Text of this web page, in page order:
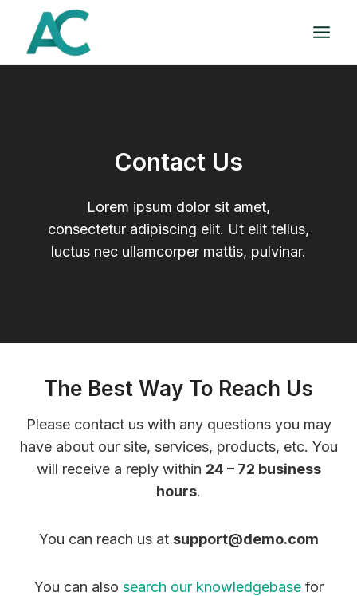
content
Contact Us
Lorem ipsum dolor sit amet,
consectetur adipiscing elit. Ut elit tellus,
luctus nec ullamcorper mattis, pulvinar.
The Best Way To Reach Us
Please contact us with any questions you may
have about our site, services, products, etc. You
will receive a reply within 24 – 72 business
hours.
You can reach us at support@demo.com
You can also search our knowledgebasefor